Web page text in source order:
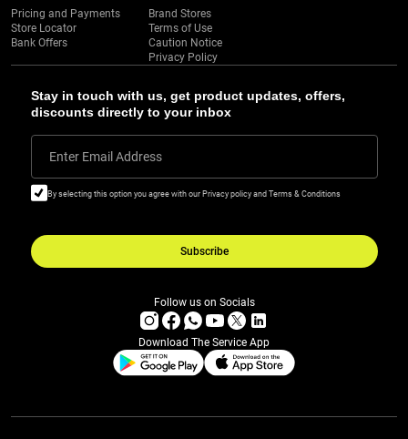
Stay in touch with us, get product updates, offers,
discounts directly to your inbox
Enter Email Address
By selecting this option you agree with our Privacy policy and Terms & Conditions
Subscribe
Pricing and Payments
Store Locator
Bank Offers
Brand Stores
Terms of Use
Caution Notice
Privacy Policy
Follow us on Socials
Download The Service App